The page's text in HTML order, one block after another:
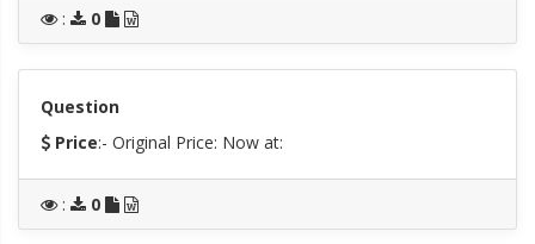
: 0
Question
Price:- Original Price: Now at:
: 0